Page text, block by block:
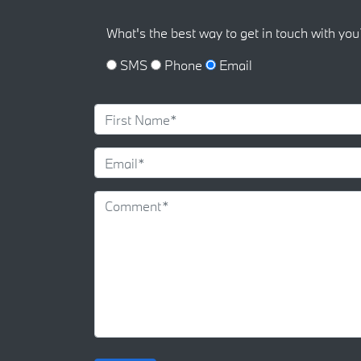
What's the best way to get in touch with
SMS
Phone Email